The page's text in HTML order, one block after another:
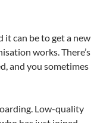
it can be to get a new
works. There’s
and you sometimes
Low-quality